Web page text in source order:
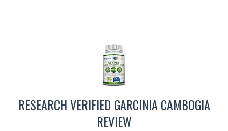
RESEARCH VERIFIED GARCINIA CAMBOGIA
REVIEW